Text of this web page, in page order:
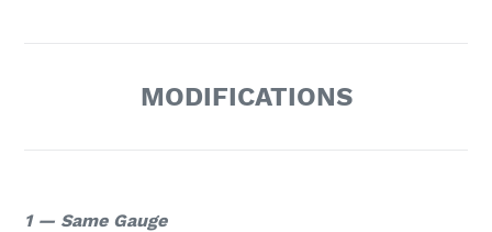
MODIFICATIONS
1 — Same Gauge